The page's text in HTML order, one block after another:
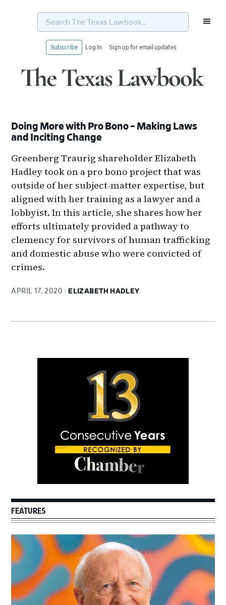
Search
Texas
Subscribe Log In Sign up for email updates
Doing More with Pro Bono – Making Laws
and Inciting Change
Greenberg Traurig shareholder Elizabeth
Hadley took on a pro bono project that was
outside of her subject-matter expertise, but
aligned with her training as a lawyer and a
lobbyist. In this article, she shares how her
efforts ultimately provided a pathway to
clemency for survivors of human trafficking
and domestic abuse who were convicted of
crimes.
APRIL 17, 2020 ELIZABETH HADLEY
FEATURES